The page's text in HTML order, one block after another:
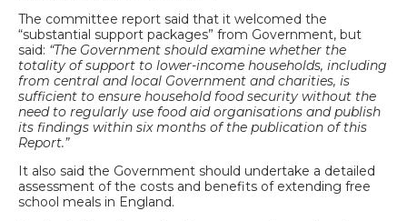
The committee report said that it welcomed the
“substantial support packages” from Government, but
said: “The Government should examine whether the
totality of support to lower-income households, including
from central and local Government and charities, is
sufficient to ensure household food security without the
need to regularly use food aid organisations and publish
its findings within six months of the publication of this
Report.”
It also said the Government should undertake a detailed
assessment of the costs and benefits of extending free
school meals in England.